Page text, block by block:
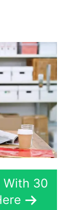
With 30